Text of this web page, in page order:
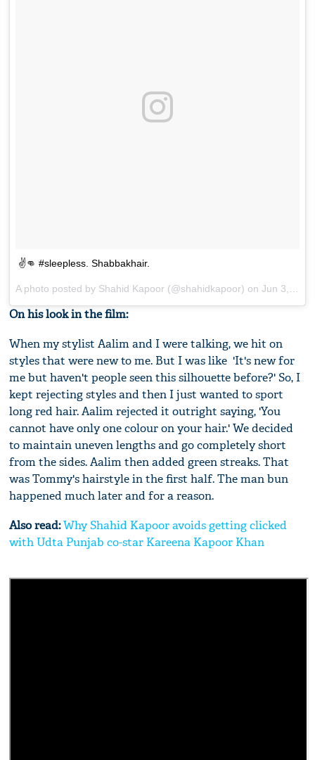
✌️👊 #sleepless. Shabbakhair.
A photo posted by Shahid Kapoor (@shahidkapoor) onJun 3, 2016 at 2:48pm PDT
On his look in the film:
When my stylist Aalim and I were talking, we hit on
styles that were new to me. But I was like ­ 'It's new for
me but haven't people seen this silhouette before?' So, I
kept rejecting styles and then I just wanted to sport
long red hair. Aalim rejected it outright saying, 'You
cannot have only one colour on your hair.' We decided
to maintain uneven lengths and go completely short
from the sides. Aalim then added green streaks. That
was Tommy's hairstyle in the first half. The man bun
happened much later and for a reason.
Also read:Why Shahid Kapoor avoids getting clicked
with Udta Punjab co-star Kareena Kapoor Khan